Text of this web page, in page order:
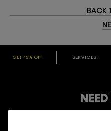
BACK
ARE YOU A M·A·C
Make it official. Join our
for your love - starting with
GET 15% OFF SERVICES